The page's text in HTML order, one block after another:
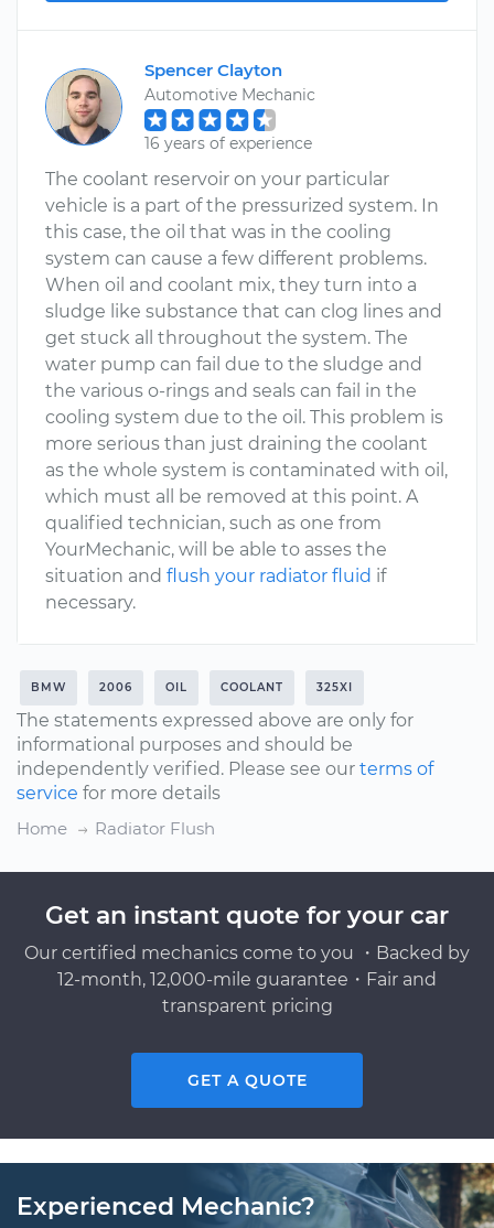
Spencer Clayton
Automotive Mechanic
16 years of experience
The coolant reservoir on your particular
vehicle is a part of the pressurized system. In
this case, the oil that was in the cooling
system can cause a few different problems.
When oil and coolant mix, they turn into a
sludge like substance that can clog lines and
get stuck all throughout the system. The
water pump can fail due to the sludge and
the various o-rings and seals can fail in the
cooling system due to the oil. This problem is
more serious than just draining the coolant
as the whole system is contaminated with oil,
which must all be removed at this point. A
qualified technician, such as one from
YourMechanic, will be able to asses the
situation and flush your radiator fluid if
necessary.
BMW 2006 OIL COOLANT 325XI
The statements expressed above are only for
informational purposes and should be
independently verified. Please see our terms of
service for more details
Home
Radiator Flush
Get an instant quote for your car
Our certified mechanics come to you ・Backed by
12-month, 12,000-mile guarantee・Fair and
transparent pricing
GET A QUOTE
Experienced Mechanic?